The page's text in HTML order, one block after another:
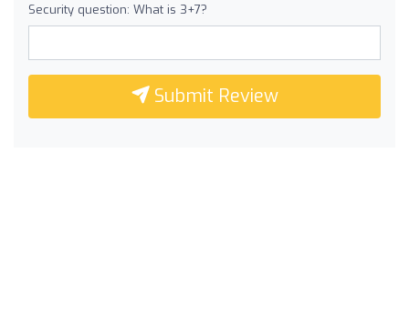
Security question: What is 3+7?
Submit Review